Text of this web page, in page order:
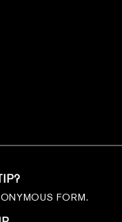
FORM.